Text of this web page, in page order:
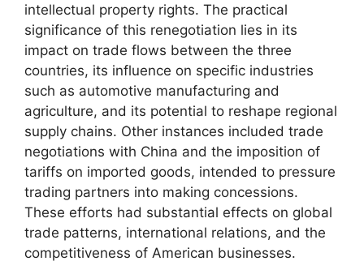
intellectual property rights. The practical
significance of this renegotiation lies in its
impact on trade flows between the three
countries, its influence on specific industries
such as automotive manufacturing and
agriculture, and its potential to reshape regional
supply chains. Other instances included trade
negotiations with China and the imposition of
tariffs on imported goods, intended to pressure
trading partners into making concessions.
These efforts had substantial effects on global
trade patterns, international relations, and the
competitiveness of American businesses.